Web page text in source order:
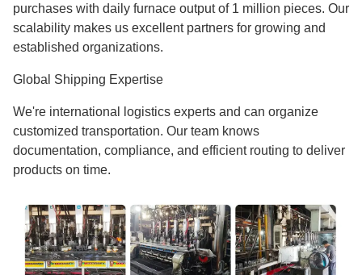
purchases with daily furnace output of 1 million pieces. Our
scalability makes us excellent partners for growing and
established organizations.
Global Shipping Expertise
We're international logistics experts and can organize
customized transportation. Our team knows
documentation, compliance, and efficient routing to deliver
products on time.